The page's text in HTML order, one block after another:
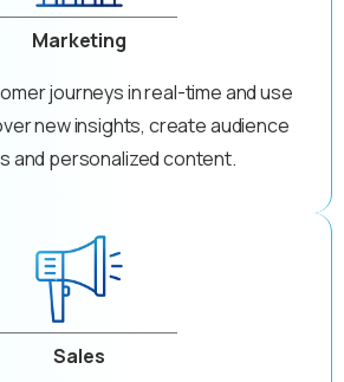
Marketing
journeys in real-time and use
new insights, create audience
and personalized content.
Sales